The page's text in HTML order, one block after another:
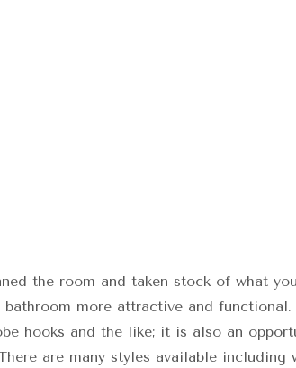
the room and taken stock of what
more attractive and
hooks and the like; it is also an
are many styles available including